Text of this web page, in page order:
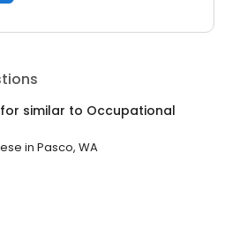
similar to Occupational
in Pasco, WA